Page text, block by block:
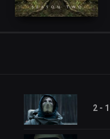
2 - 1